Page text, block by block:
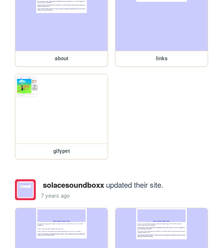
about links
gifypet
solacesoundboxxupdated their site.
7 years ago